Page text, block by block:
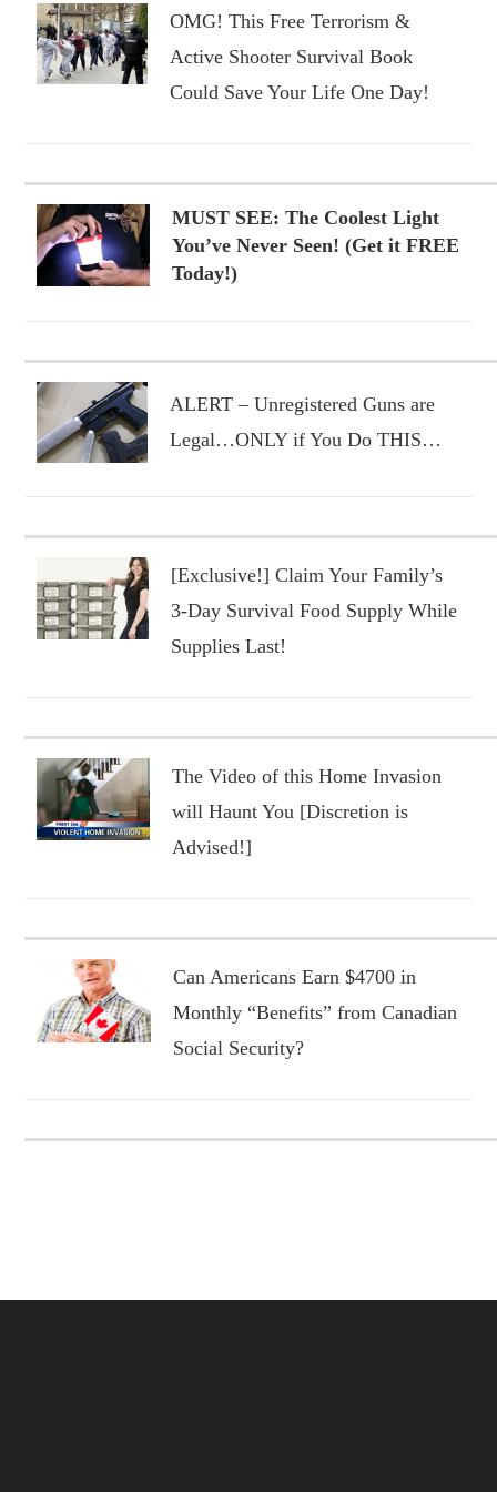
OMG! This Free Terrorism &
Active Shooter Survival Book
Could Save Your Life One Day!
MUST SEE: The Coolest Light
You’ve Never Seen! (Get it FREE
Today!)
ALERT – Unregistered Guns are
Legal…ONLY if You Do THIS…
[Exclusive!] Claim Your Family’s
3-Day Survival Food Supply While
Supplies Last!
The Video of this Home Invasion
will Haunt You [Discretion is
Advised!]
Can Americans Earn $4700 in
Monthly “Benefits” from Canadian
Social Security?